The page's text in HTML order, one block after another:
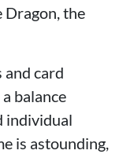
the
and card
balance
individual
is astounding,